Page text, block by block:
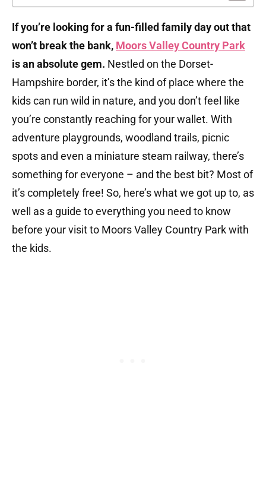
If you’re looking for a fun-filled family day out that
won’t break the bank, Moors Valley Country Park
is an absolute gem. Nestled on the Dorset-
Hampshire border, it’s the kind of place where the
kids can run wild in nature, and you don’t feel like
you’re constantly reaching for your wallet. With
adventure playgrounds, woodland trails, picnic
spots and even a miniature steam railway, there’s
something for everyone – and the best bit? Most of
it’s completely free! So, here’s what we got up to, as
well as a guide to everything you need to know
before your visit to Moors Valley Country Park with
the kids.